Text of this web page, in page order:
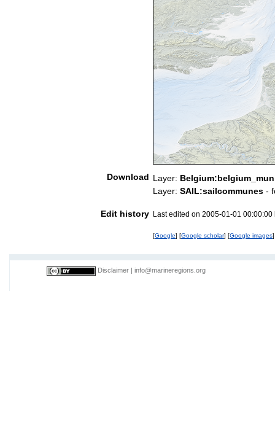
Download Layer:
Layer: SAIL:sailcommunes -
Edit history Last edited on 2005-01-01 00:00:00
[Google] [Google scholar] [Google images]
Disclaimer info@marineregions.org